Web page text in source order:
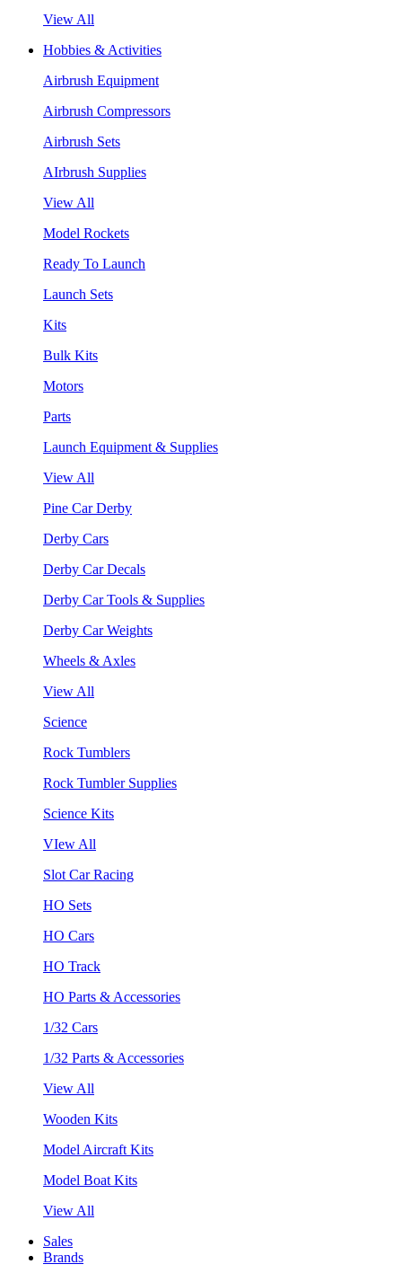
View All
Hobbies & Activities
Airbrush Equipment
Airbrush Compressors
Airbrush Sets
AIrbrush Supplies
View All
Model Rockets
Ready To Launch
Launch Sets
Kits
Bulk Kits
Motors
Parts
Launch Equipment & Supplies
View All
Pine Car Derby
Derby Cars
Derby Car Decals
Derby Car Tools & Supplies
Derby Car Weights
Wheels & Axles
View All
Science
Rock Tumblers
Rock Tumbler Supplies
Science Kits
VIew All
Slot Car Racing
HO Sets
HO Cars
HO Track
HO Parts & Accessories
1/32 Cars
1/32 Parts & Accessories
View All
Wooden Kits
Model Aircraft Kits
Model Boat Kits
View All
Sales
Brands